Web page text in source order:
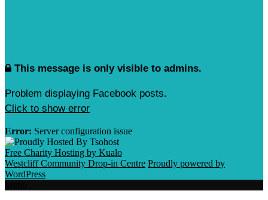
This message is only visible to admins.
Problem displaying Facebook posts.
Click to show error
Error: Server configuration issue
Free Charity Hosting by Kualo
Westcliff Community Drop-in Centre Proudly powered by
WordPress